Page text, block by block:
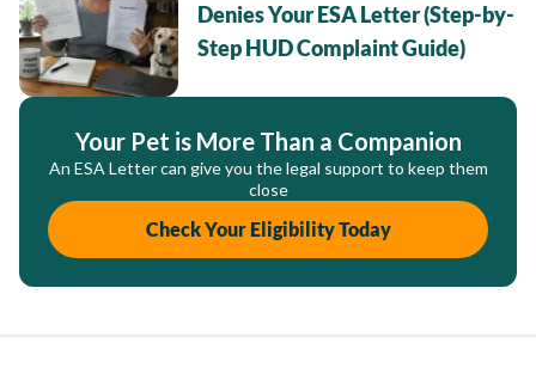
Denies Your ESA Letter (Step-by-
Step HUD Complaint Guide)
Your Pet is More Than a Companion
An ESA Letter can give you the legal support to keep them
close
Check Your Eligibility Today